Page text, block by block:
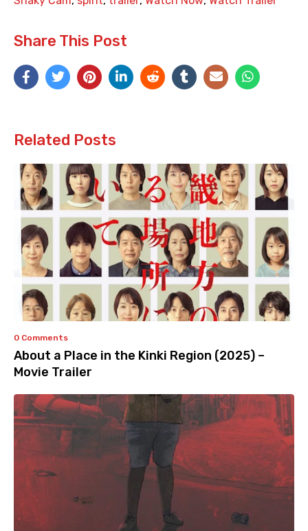
Share This Post
Related Posts
0 Comments
About a Place in the Kinki Region (2025) –
Movie Trailer